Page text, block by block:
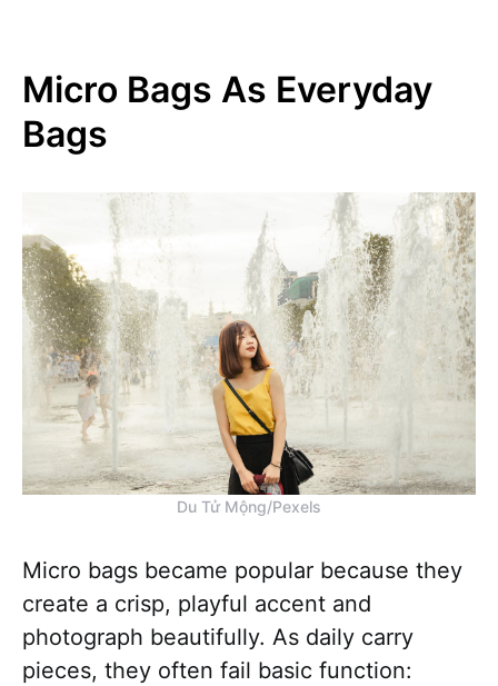
Micro Bags As Everyday
Bags
Du Tử Mộng/Pexels
Micro bags became popular because they
create a crisp, playful accent and
photograph beautifully. As daily carry
pieces, they often fail basic function: